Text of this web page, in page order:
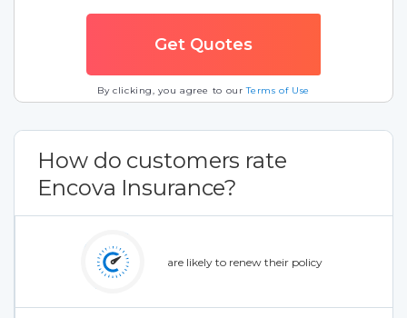
By clicking, you agree to ourTerms of Use
How do customers rate
Encova Insurance?
are likely to renew their policy